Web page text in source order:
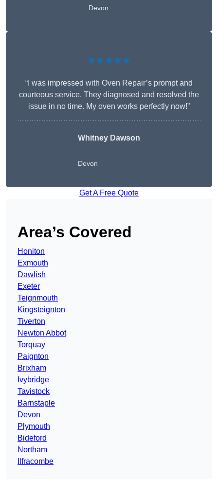
Devon
★★★★★
“I was impressed with Oven Repair’s prompt and
courteous service. They diagnosed and resolved the
issue in no time. My oven works perfectly now!”
Whitney Dawson
Devon
Get A Free Quote
Area’s Covered
Honiton
Exmouth
Dawlish
Exeter
Teignmouth
Kingsteignton
Tiverton
Newton Abbot
Torquay
Paignton
Brixham
Ivybridge
Tavistock
Barnstaple
Devon
Plymouth
Bideford
Northam
Ilfracombe